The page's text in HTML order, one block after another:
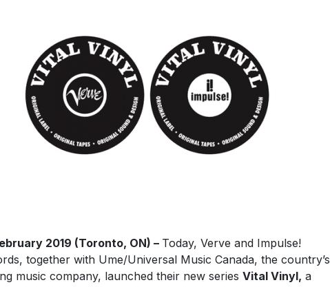
2019 (Toronto, ON) – Today, Verve and Impulse!
together with Ume/Universal Music Canada, the country’s
music company, launched their new series Vital Vinyl, a